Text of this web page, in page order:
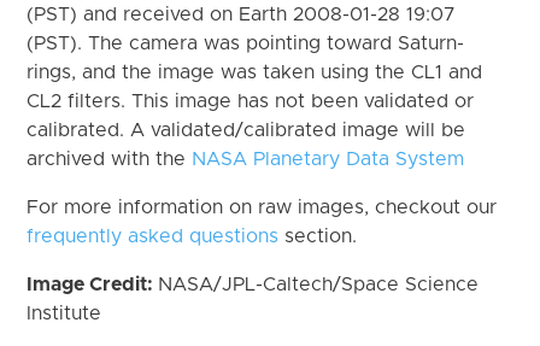
(PST) and received on Earth 2008-01-28 19:07
(PST). The camera was pointing toward Saturn-
rings, and the image was taken using the CL1 and
CL2 filters. This image has not been validated or
calibrated. A validated/calibrated image will be
archived with the NASA Planetary Data System
For more information on raw images, checkout our
frequently asked questions section.
Image Credit: NASA/JPL-Caltech/Space Science
Institute